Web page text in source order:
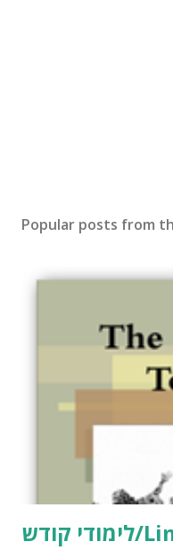
Popular posts from
לימודי קודש/Limudei Kodesh